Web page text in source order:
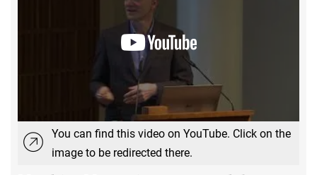
You can find this video on YouTube. Click on the
image to be redirected there.